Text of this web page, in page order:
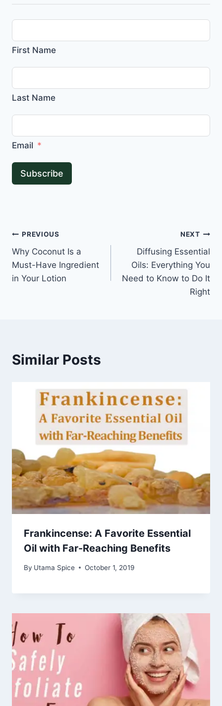
First Name
Last Name
Email
Subscribe
Post
navigation
PREVIOUS
Why Coconut Is a
Must-Have Ingredient
in Your Lotion
NEXT
Diffusing Essential
Oils: Everything You
Need to Know to Do It
Right
Similar Posts
Frankincense: A Favorite Essential
Oil with Far-Reaching Benefits
By Utama Spice October 1, 2019